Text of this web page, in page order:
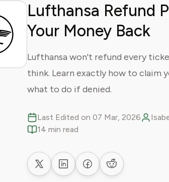
Lufthansa Refund
Your Money Back
Lufthansa won't refund every
think. Learn exactly how to claim
what to do if denied.
Last Edited on 07 Mar, 2026
14 min read
Share on XShare on LinkedIn
Share on Facebook
Share on Reddit